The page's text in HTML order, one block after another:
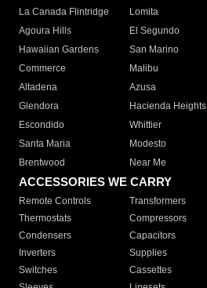
La Canada Flintridge
Lomita
Agoura Hills
El Segundo
Hawaiian Gardens
San Marino
Commerce
Malibu
Altadena
Azusa
Glendora
Hacienda Heights
Escondido
Whittier
Santa Maria
Modesto
Brentwood
Near Me
ACCESSORIES WE CARRY
Remote Controls Transformers
Thermostats
Compressors
Condensers
Capacitors
Inverters
Supplies
Switches
Cassettes